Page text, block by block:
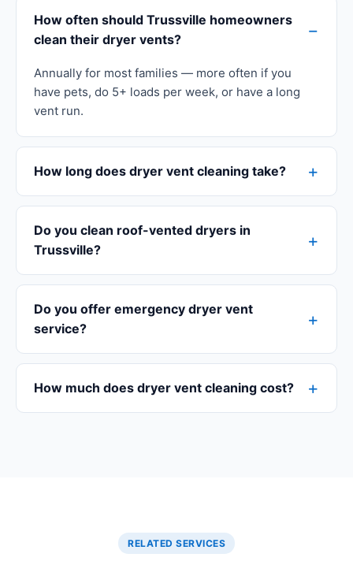
How often should Trussville homeowners
clean their dryer vents?
Annually for most families — more often if you
have pets, do 5+ loads per week, or have a long
vent run.
How long does dryer vent cleaning take?
Do you clean roof-vented dryers in
Trussville?
Do you offer emergency dryer vent
service?
How much does dryer vent cleaning cost?
RELATED SERVICES